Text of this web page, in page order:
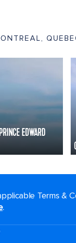
EDWARD
Terms &
.